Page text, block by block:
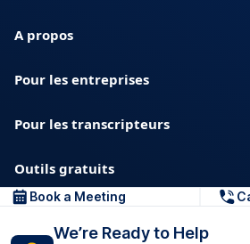
A propos
Pour les entreprises
Pour les transcripteurs
Outils gratuits
A propos de nous Blog
Confidentialite
Book a Meeting
We’re Ready to Help